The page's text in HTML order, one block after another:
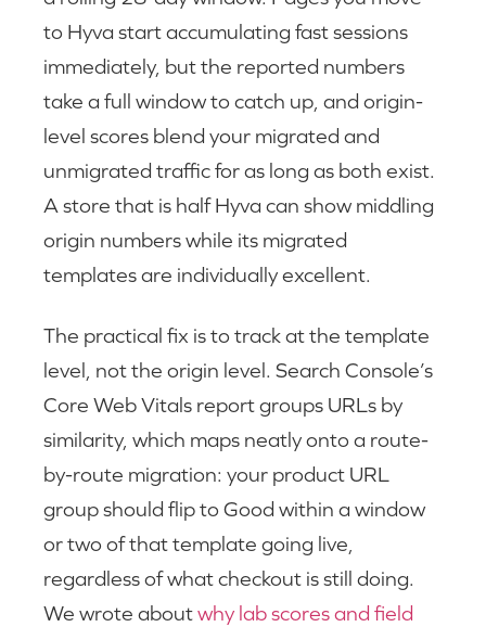
to Hyva start accumulating fast sessions
immediately, but the reported numbers
take a full window to catch up, and origin-
level scores blend your migrated and
unmigrated traffic for as long as both exist.
A store that is half Hyva can show middling
origin numbers while its migrated
templates are individually excellent.
The practical fix is to track at the template
level, not the origin level. Search Console’s
Core Web Vitals report groups URLs by
similarity, which maps neatly onto a route-
by-route migration: your product URL
group should flip to Good within a window
or two of that template going live,
regardless of what checkout is still doing.
We wrote aboutwhy lab scores and field